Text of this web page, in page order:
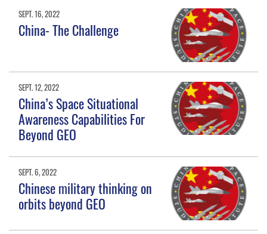
SEPT. 16, 2022
China- The Challenge
SEPT. 12, 2022
China’s Space Situational
Awareness Capabilities For
Beyond GEO
SEPT. 6, 2022
Chinese military thinking on
orbits beyond GEO